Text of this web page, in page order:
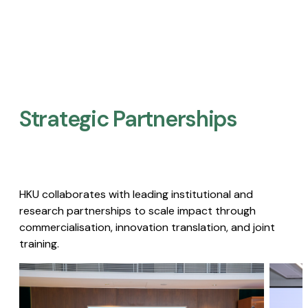
Strategic Partnerships​
HKU collaborates with leading institutional and
research partnerships to scale impact through
commercialisation, innovation translation, and joint
training.